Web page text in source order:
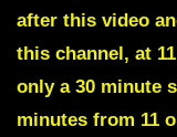
after this video
this channel, at
only a 30 minute
minutes from 11